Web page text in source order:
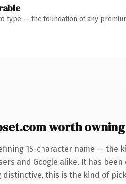
type — the foundation of any
worth owning
15-character name — the
and Google alike. It has
this is the kind of